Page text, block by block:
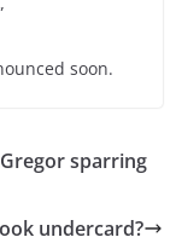
soon.
sparring
undercard?